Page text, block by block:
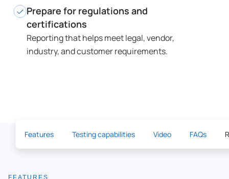
Prepare for regulations and
certifications
Reporting that helps meet legal, vendor,
industry, and customer requirements.
Features Testing capabilities Video FAQs